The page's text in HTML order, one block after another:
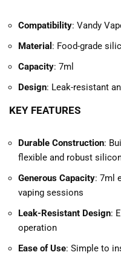
Compatibility: Vandy
Material : Food-grade
Capacity: 7ml
Design: Leak-resistant
KEY FEATURES
Durable Construction:
flexible and robust
Generous Capacity: 7ml
vaping sessions
Leak-Resistant Design:
operation
Ease of Use: Simple to